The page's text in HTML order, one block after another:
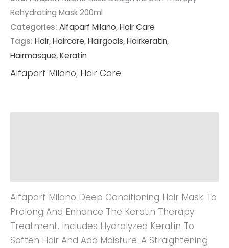
Rehydrating Mask 200ml
Categories: Alfaparf Milano,Hair Care
Tags: Hair,Haircare,Hairgoals,Hairkeratin,
Hairmasque,Keratin
Alfaparf Milano, Hair Care
Alfaparf Milano Deep Conditioning Hair Mask To
Prolong And Enhance The Keratin Therapy
Treatment. Includes Hydrolyzed Keratin To
Soften Hair And Add Moisture. A Straightening